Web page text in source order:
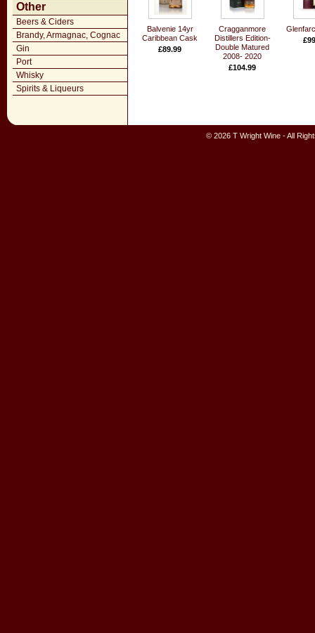
Other
Beers & Ciders
Brandy, Armagnac, Cognac
Gin
Port
Whisky
Spirits & Liqueurs
Balvenie 14yr
Caribbean Cask
£89.99
Cragganmore
Distillers Edition-
Double Matured
2008- 2020
£104.99
© 2026 T Wright Wine - All